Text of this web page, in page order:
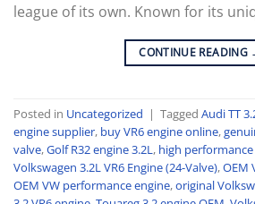
league of its own. Known for its
CONTINUE READING
Posted in Uncategorized | Tagged Audi TT
engine supplier, buy VR6 engine online,
valve,Golf R32 engine 3.2L, high performance
Volkswagen 3.2L VR6 Engine (24-Valve),OEM
OEM VW performance engine,original